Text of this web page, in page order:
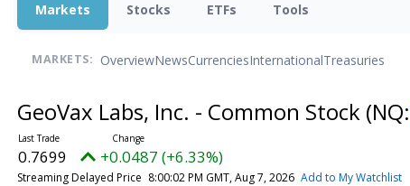
Markets Stocks ETFs Tools
MARKETS: OverviewNewsCurrenciesInternationalTreasuries
GeoVax Labs, Inc. - Common Stock (NQ:
0.7699 +0.0487 (+6.33%)
Streaming Delayed Price 8:00:02 PM GMT, Aug 7, 2026 Add to My Watchlist